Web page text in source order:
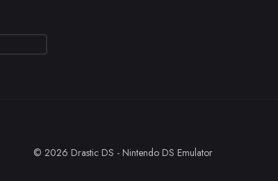
© 2026 Drastic DS - Nintendo DS Emulator